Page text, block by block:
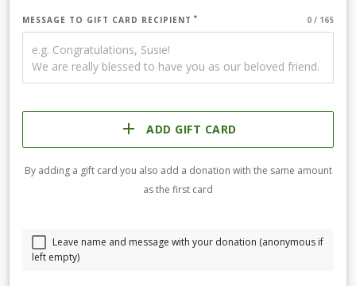
MESSAGE TO GIFT CARD RECIPIENT
ADD GIFT CARD
By adding a gift card you also add a donation with the same amount
as the first card
Leave name and message with your donation (anonymous if
left empty)